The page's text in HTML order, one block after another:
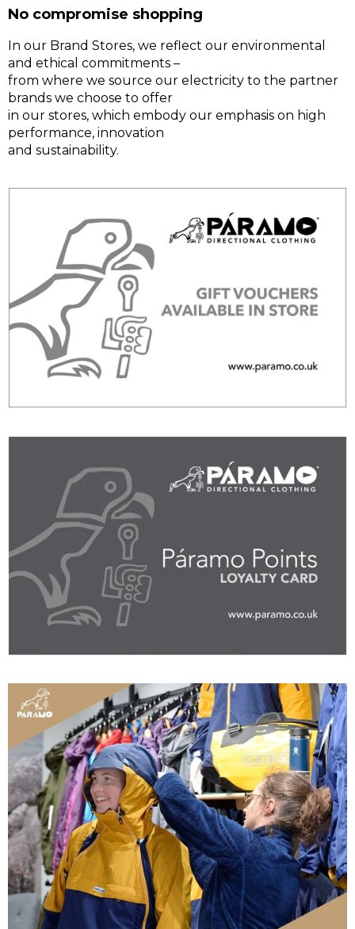
No compromise shopping
In our Brand Stores, we reflect our environmental
and ethical commitments –
from where we source our electricity to the partner
brands we choose to offer
in our stores, which embody our emphasis on high
performance, innovation
and sustainability.